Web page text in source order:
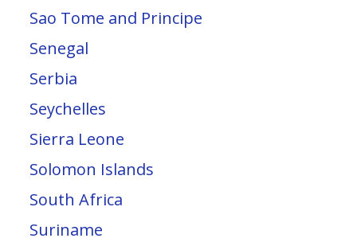
Sao Tome and Principe
Senegal
Serbia
Seychelles
Sierra Leone
Solomon Islands
South Africa
Suriname